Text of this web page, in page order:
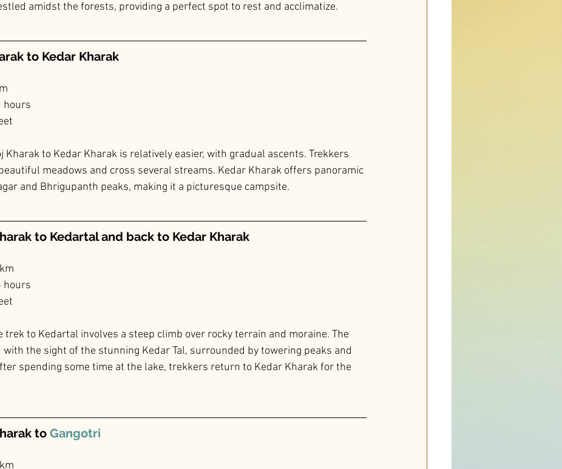
amidst the forests, providing a perfect spot to rest and acclimatize.
to Kedar Kharak
hours
Kharak to Kedar Kharak is relatively easier, with gradual ascents. Trekkers
meadows and cross several streams. Kedar Kharak offers panoramic
and Bhrigupanth peaks, making it a picturesque campsite.
to Kedartal and back to Kedar Kharak
hours
trek to Kedartal involves a steep climb over rocky terrain and moraine. The
the sight of the stunning Kedar Tal, surrounded by towering peaks and
spending some time at the lake, trekkers return to Kedar Kharak for the
to Gangotri